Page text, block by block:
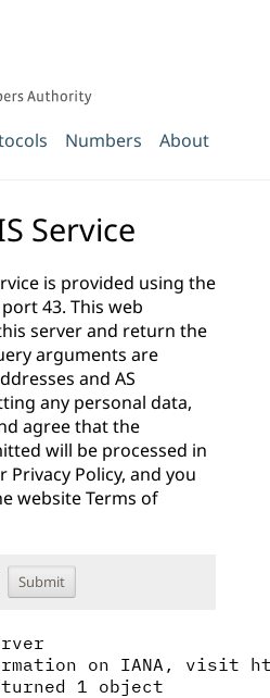
Numbers About
Service
is provided using the
43. This web
server and return the
arguments are
and AS
any personal data,
agree that the
will be processed in
Privacy Policy, and you
websiteTerms of
on IANA, visit
1 object